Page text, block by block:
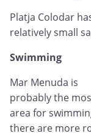
Platja Colodar
relatively small
Swimming
Mar Menuda is
probably the
area for
there are more